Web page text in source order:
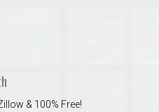
& 100% Free!